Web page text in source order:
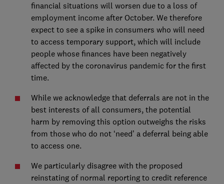
financial situations will worsen due to a loss of
employment income after October. We therefore
expect to see a spike in consumers who will need
to access temporary support, which will include
people whose finances have been negatively
affected by the coronavirus pandemic for the first
time.
While we acknowledge that deferrals are not in the
best interests of all consumers, the potential
harm by removing this option outweighs the risks
from those who do not ‘need’ a deferral being able
to access one.
We particularly disagree with the proposed
reinstating of normal reporting to credit reference